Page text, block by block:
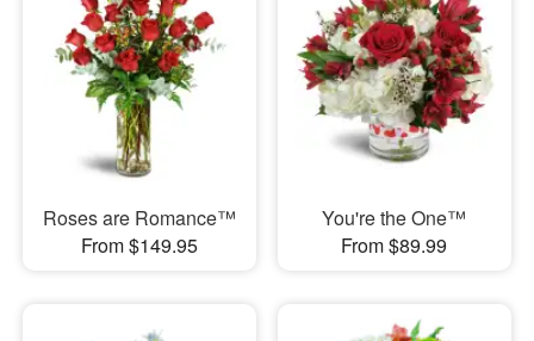
Roses are Romance™
From $149.95
You're the One™
From $89.99